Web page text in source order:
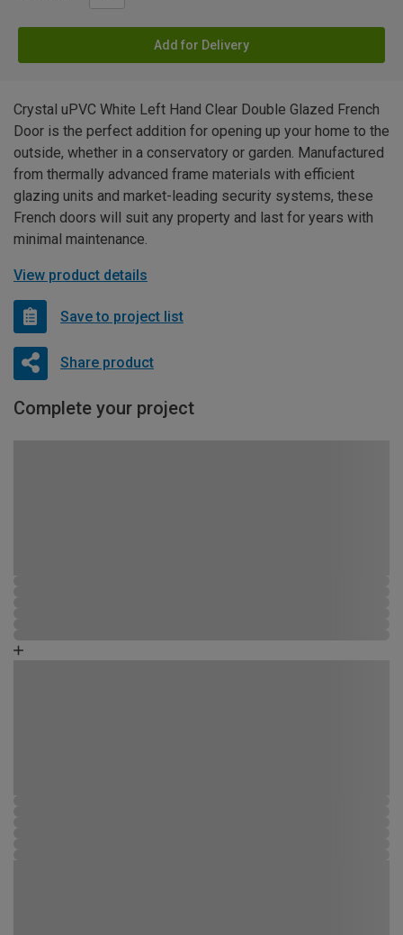
Add for Delivery
Crystal uPVC White Left Hand Clear Double Glazed French
Door is the perfect addition for opening up your home to the
outside, whether in a conservatory or garden. Manufactured
from thermally advanced frame materials with efficient
glazing units and market-leading security systems, these
French doors will suit any property and last for years with
minimal maintenance.
View product details
Save to project list
Share product
Complete your project